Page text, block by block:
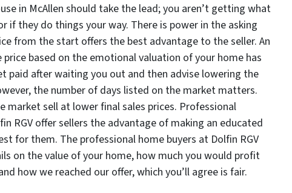
in McAllen should take the lead; you aren’t getting what
if they do things your way. There is power in the asking
from the start offers the best advantage to the seller. An
based on the emotional valuation of your home has
paid after waiting you out and then advise lowering the
the number of days listed on the market matters.
market sell at lower final sales prices. Professional
RGV offer sellers the advantage of making an educated
for them. The professional home buyers at Dolfin RGV
on the value of your home, how much you would profit
how we reached our offer, which you’ll agree is fair.